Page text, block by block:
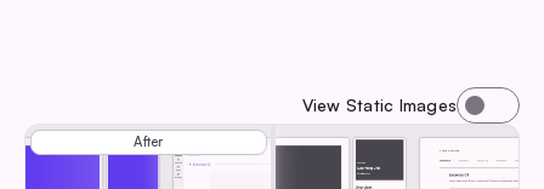
View Static Images
After